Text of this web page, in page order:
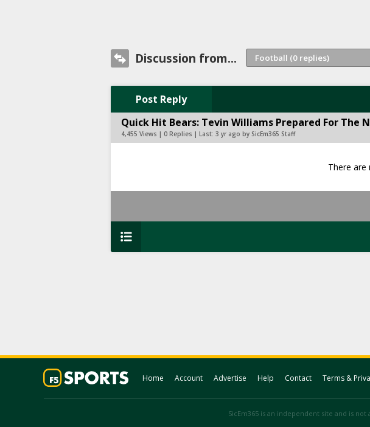
Discussion from...
Post Reply
Quick Hit Bears: Tevin Williams Prepared For The
4,455 Views | 0 Replies | Last: 3 yr ago by SicEm365 Staff
There are
Home Account Advertise Help Contact Terms &
SicEm365 is an independent site and is